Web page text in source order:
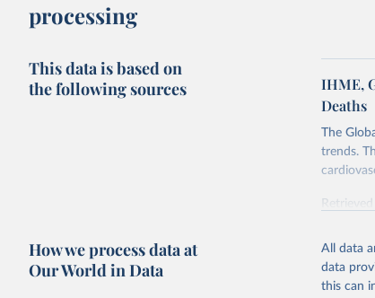
processing
This data is based on
the following sources
IHME,
Deaths
The
trends.
Retrieved
Citation
This is
How we process data at
Our World in Data
All data
data
this can